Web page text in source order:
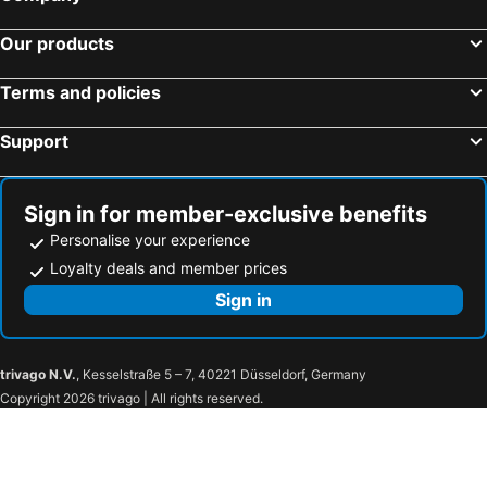
Our products
Terms and policies
Support
Sign in for member-exclusive benefits
Personalise your experience
Loyalty deals and member prices
Sign in
trivago N.V., Kesselstraße 5 – 7, 40221 Düsseldorf, Germany
Copyright 2026 trivago | All rights reserved.